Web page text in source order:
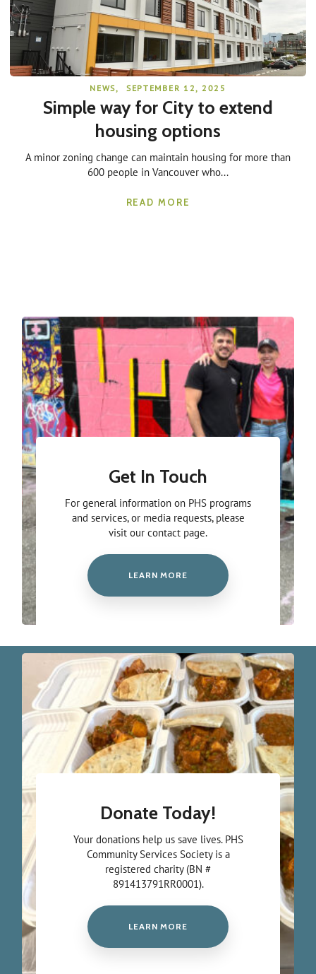
NEWS, SEPTEMBER 12, 2025
Simple way for City to extend
housing options
A minor zoning change can maintain housing for more than
600 people in Vancouver who...
READ MORE
Get In Touch
For general information on PHS programs
and services, or media requests, please
visit our contact page.
LEARN MORE
Donate Today!
Your donations help us save lives. PHS
Community Services Society is a
registered charity (BN #
891413791RR0001).
LEARN MORE